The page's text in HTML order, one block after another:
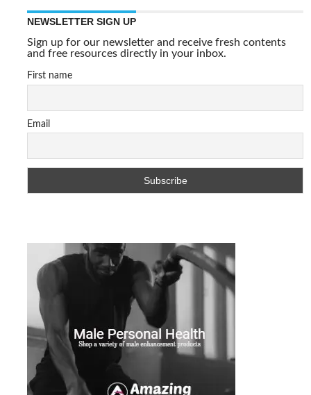
NEWSLETTER SIGN UP
Sign up for our newsletter and receive fresh contents
and free resources directly in your inbox.
First name
Email